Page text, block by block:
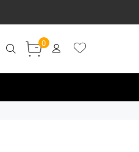
0